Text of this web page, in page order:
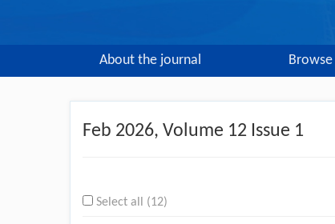
About the journal Browse
Feb 2026, Volume 12 Issue 1
Select all (12)